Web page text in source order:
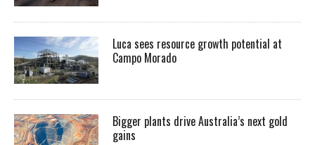
Luca sees resource growth potential at
Campo Morado
Bigger plants drive Australia’s next gold
gains